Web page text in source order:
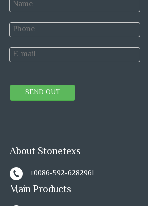
SEND OUT
About Stonetexs
+0086-592-6282961
Main Products